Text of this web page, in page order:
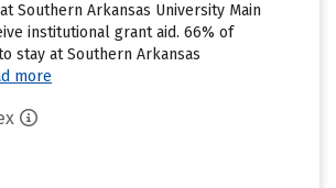
Southern Arkansas University Main
institutional grant aid. 66% of
stay at Southern Arkansas
more